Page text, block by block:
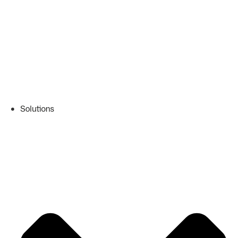
Solutions